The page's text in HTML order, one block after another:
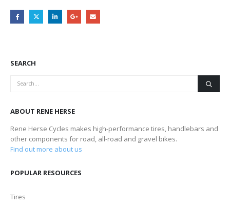
SEARCH
ABOUT RENE HERSE
Rene Herse Cycles makes high-performance tires, handlebars and
other components for road, all-road and gravel bikes.
Find out more about us
POPULAR RESOURCES
Tires